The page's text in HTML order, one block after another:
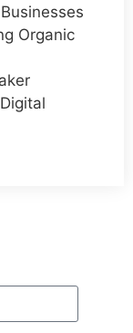
Organic